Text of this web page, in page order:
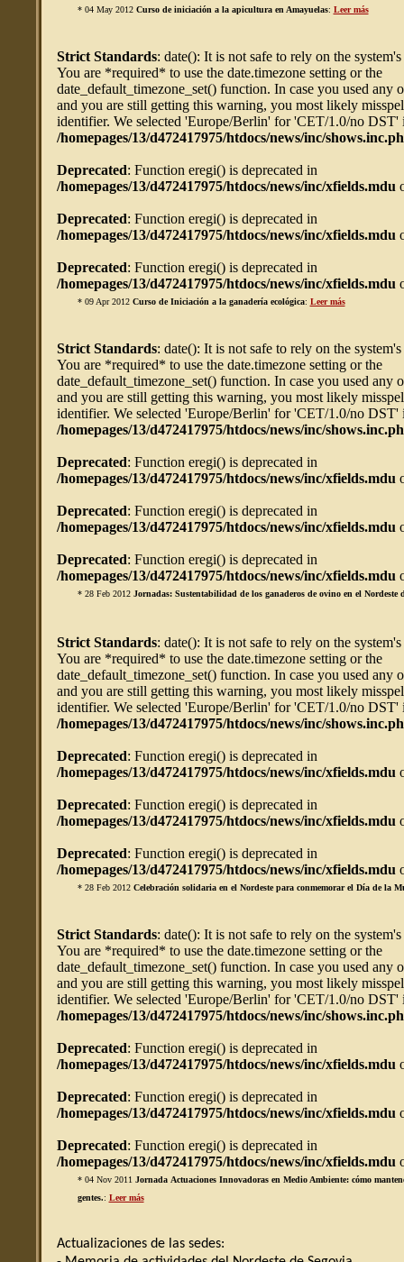
* 04 May 2012 Curso de iniciación a la apicultura en Amayuelas: Leer más
Strict Standards: date(): It is not safe to rely on the
You are *required* to use the date.timezone setting or the
date_default_timezone_set() function. In case you used any
and you are still getting this warning, you most likely
identifier. We selected 'Europe/Berlin' for 'CET/1.0/no DST'
/homepages/13/d472417975/htdocs/news/inc/
Deprecated: Function eregi() is deprecated in
/homepages/13/d472417975/htdocs/news/inc/xfields.mdu
Deprecated: Function eregi() is deprecated in
/homepages/13/d472417975/htdocs/news/inc/xfields.mdu
Deprecated: Function eregi() is deprecated in
/homepages/13/d472417975/htdocs/news/inc/xfields.mdu
* 09 Apr 2012 Curso de Iniciación a la ganadería ecológica: Leer más
Strict Standards: date(): It is not safe to rely on the
You are *required* to use the date.timezone setting or the
date_default_timezone_set() function. In case you used any
and you are still getting this warning, you most likely
identifier. We selected 'Europe/Berlin' for 'CET/1.0/no DST'
/homepages/13/d472417975/htdocs/news/inc/
Deprecated: Function eregi() is deprecated in
/homepages/13/d472417975/htdocs/news/inc/xfields.mdu
Deprecated: Function eregi() is deprecated in
/homepages/13/d472417975/htdocs/news/inc/xfields.mdu
Deprecated: Function eregi() is deprecated in
/homepages/13/d472417975/htdocs/news/inc/xfields.mdu
* 28 Feb 2012 Jornadas: Sustentabilidad de los ganaderos de ovino en el Nordeste
Strict Standards: date(): It is not safe to rely on the
You are *required* to use the date.timezone setting or the
date_default_timezone_set() function. In case you used any
and you are still getting this warning, you most likely
identifier. We selected 'Europe/Berlin' for 'CET/1.0/no DST'
/homepages/13/d472417975/htdocs/news/inc/
Deprecated: Function eregi() is deprecated in
/homepages/13/d472417975/htdocs/news/inc/xfields.mdu
Deprecated: Function eregi() is deprecated in
/homepages/13/d472417975/htdocs/news/inc/xfields.mdu
Deprecated: Function eregi() is deprecated in
/homepages/13/d472417975/htdocs/news/inc/xfields.mdu
* 28 Feb 2012 Celebración solidaria en el Nordeste para conmemorar el Día de la
Strict Standards: date(): It is not safe to rely on the
You are *required* to use the date.timezone setting or the
date_default_timezone_set() function. In case you used any
and you are still getting this warning, you most likely
identifier. We selected 'Europe/Berlin' for 'CET/1.0/no DST'
/homepages/13/d472417975/htdocs/news/inc/
Deprecated: Function eregi() is deprecated in
/homepages/13/d472417975/htdocs/news/inc/xfields.mdu
Deprecated: Function eregi() is deprecated in
/homepages/13/d472417975/htdocs/news/inc/xfields.mdu
Deprecated: Function eregi() is deprecated in
/homepages/13/d472417975/htdocs/news/inc/xfields.mdu
* 04 Nov 2011 Jornada Actuaciones Innovadoras en Medio Ambiente: cómo
gentes.: Leer más
Actualizaciones de las sedes: